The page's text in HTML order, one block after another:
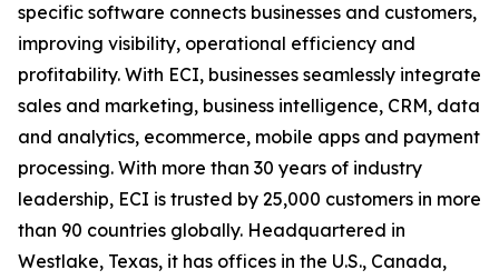
specific software connects businesses and customers,
improving visibility, operational efficiency and
profitability. With ECI, businesses seamlessly integrate
sales and marketing, business intelligence, CRM, data
and analytics, ecommerce, mobile apps and payment
processing. With more than 30 years of industry
leadership, ECI is trusted by 25,000 customers in more
than 90 countries globally. Headquartered in
Westlake, Texas, it has offices in the U.S., Canada,